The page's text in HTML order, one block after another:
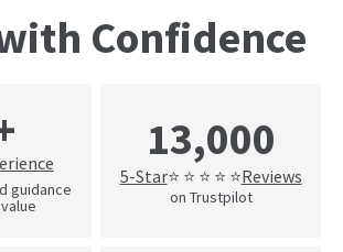
Confidence
guidance
13,000
5-Star⭐ ⭐ ⭐ ⭐ ⭐Reviews
on Trustpilot